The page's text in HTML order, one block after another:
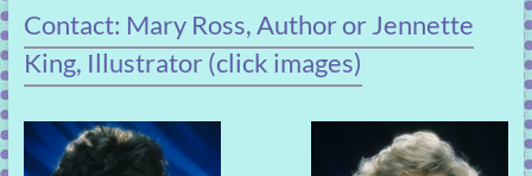
Contact: Mary Ross, Author or Jennette
King, Illustrator (click images)